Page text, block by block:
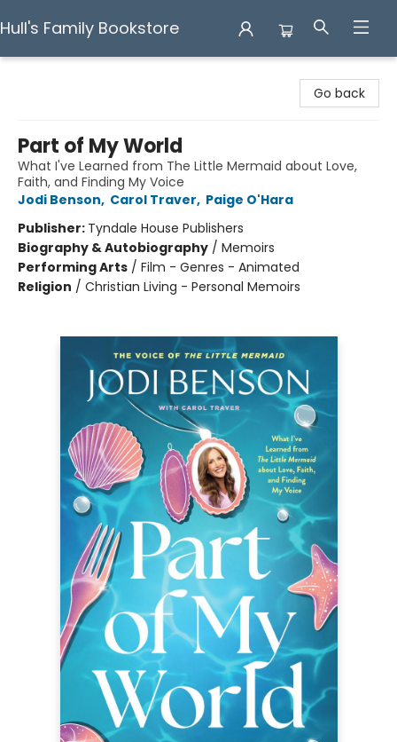
Hull's Family Bookstore
Go back
Part of My World
What I've Learned from The Little Mermaid about Love,
Faith, and Finding My Voice
Jodi Benson, Carol Traver, Paige O'Hara
Publisher: Tyndale House Publishers
Biography & Autobiography / Memoirs
Performing Arts / Film - Genres - Animated
Religion / Christian Living - Personal Memoirs